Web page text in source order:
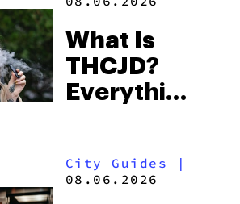
Some of
the
South’s
What Is
THCJD?
Everything
2026
City Guides |
08.06.2026